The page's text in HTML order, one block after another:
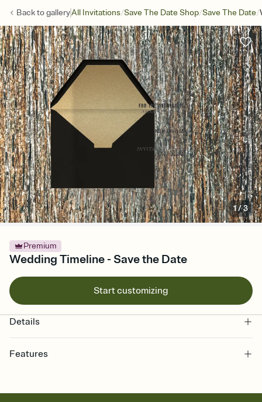
Back togalleryAll Invitations/Save The Date Shop/Save The Date/
1/3
Premium
Wedding Timeline - Save the Date
Start customizing
Details
Features